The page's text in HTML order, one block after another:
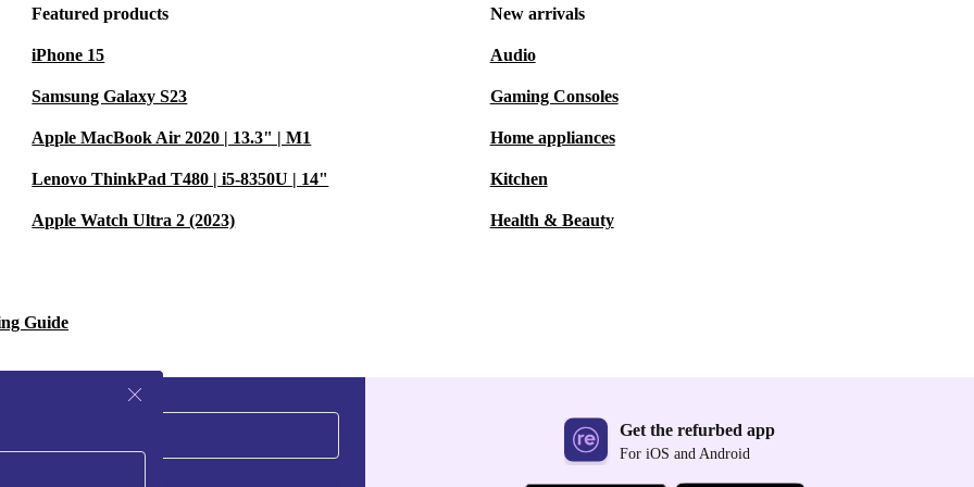
headphones
phone.
reduces
Featured products
iPhone 15
Samsung Galaxy S23
Apple MacBook Air 2020 | 13.3" | M1
Lenovo ThinkPad T480 | i5-8350U | 14"
Apple Watch Ultra 2 (2023)
New arrivals
Audio
Gaming Consoles
Home appliances
Kitchen
Health & Beauty
Guide
Get the refurbed app
For iOS and Android